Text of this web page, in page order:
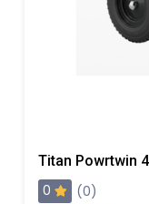
Titan Powrtwin
0
(0)